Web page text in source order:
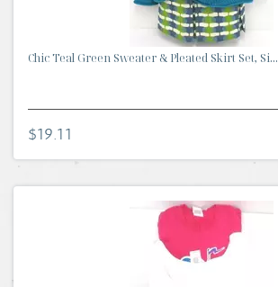
Chic Teal Green Sweater & Pleated Skirt Set, Si...
$19.11